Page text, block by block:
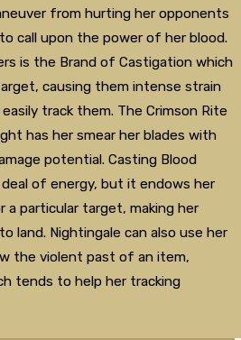
from hurting her opponents
call upon the power of her blood.
is the Brand of Castigation which
causing them intense strain
track them. The Crimson Rite
has her smear her blades with
potential. Casting Blood
of energy, but it endows her
particular target, making her
land. Nightingale can also use her
the violent past of an item,
tends to help her tracking